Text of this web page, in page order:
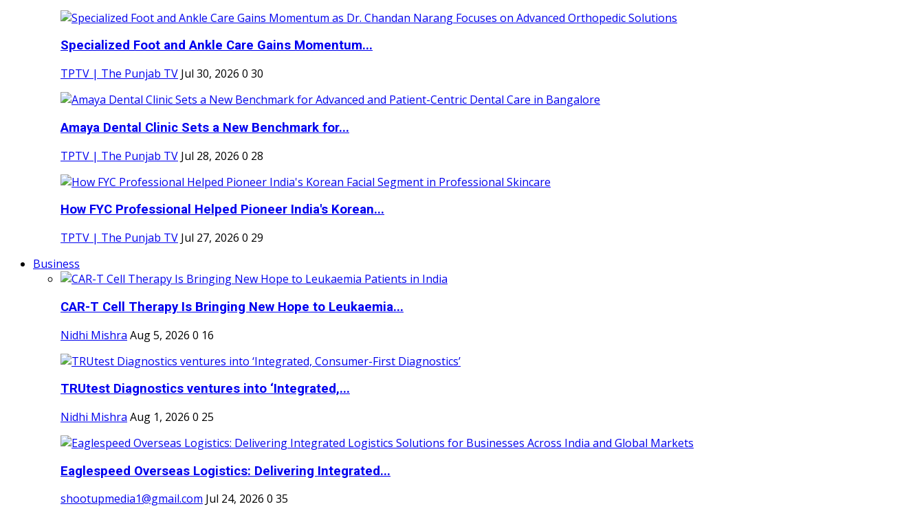
Specialized Foot and Ankle Care Gains Momentum...
TPTV | The Punjab TV Jul 30, 2026 0 30
Amaya Dental Clinic Sets a New Benchmark for...
TPTV | The Punjab TV Jul 28, 2026 0 28
How FYC Professional Helped Pioneer India's Korean...
TPTV | The Punjab TV Jul 27, 2026 0 29
Business
CAR-T Cell Therapy Is Bringing New Hope to Leukaemia...
Nidhi Mishra Aug 5, 2026 0 16
TRUtest Diagnostics ventures into ‘Integrated,...
Nidhi Mishra Aug 1, 2026 0 25
Eaglespeed Overseas Logistics: Delivering Integrated...
shootupmedia1@gmail.com Jul 24, 2026 0 35